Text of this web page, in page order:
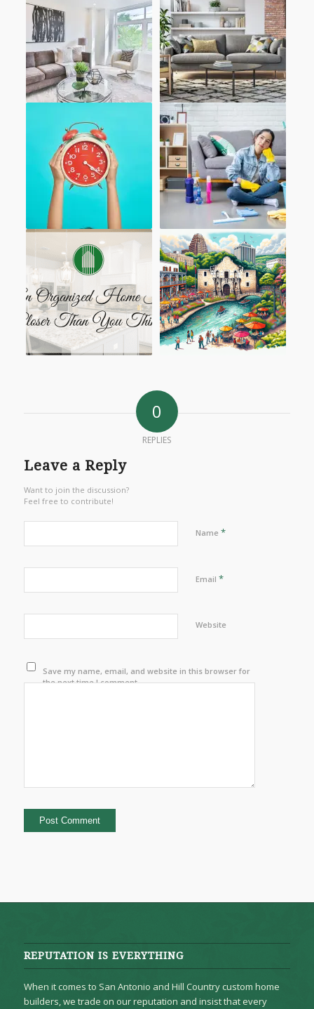
0
REPLIES
Leave a Reply
Want to join the discussion?
Feel free to contribute!
Name *
Email *
Website
Save my name, email, and website in this browser for
the next time I comment.
REPUTATION IS EVERYTHING
When it comes to San Antonio and Hill Country custom home
builders, we trade on our reputation and insist that every